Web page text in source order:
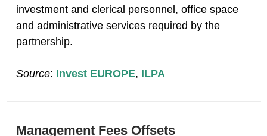
investment and clerical personnel, office space
and administrative services required by the
partnership.
Source: Invest EUROPE, ILPA
Management Fees Offsets